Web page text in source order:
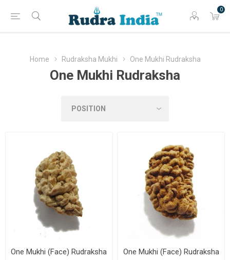
0
Home Rudraksha Mukhi One Mukhi Rudraksha
One Mukhi Rudraksha
One Mukhi (Face) Rudraksha One Mukhi (Face) Rudraksha